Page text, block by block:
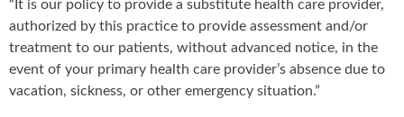
“It is our policy to provide a substitute health care provider,
authorized by this practice to provide assessment and/or
treatment to our patients, without advanced notice, in the
event of your primary health care provider’s absence due to
vacation, sickness, or other emergency situation.”